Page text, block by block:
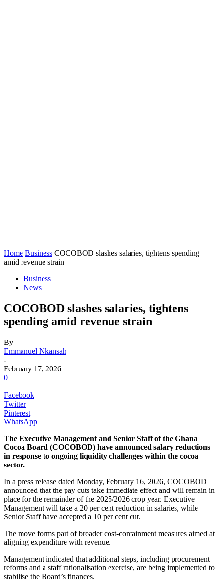
Home Business COCOBOD slashes salaries, tightens spending
amid revenue strain
Business
News
COCOBOD slashes salaries, tightens
spending amid revenue strain
By
Emmanuel Nkansah
-
February 17, 2026
0
Facebook
Twitter
Pinterest
WhatsApp
The Executive Management and Senior Staff of the Ghana
Cocoa Board (COCOBOD) have announced salary reductions
in response to ongoing liquidity challenges within the cocoa
sector.
In a press release dated Monday, February 16, 2026, COCOBOD
announced that the pay cuts take immediate effect and will remain in
place for the remainder of the 2025/2026 crop year. Executive
Management will take a 20 per cent reduction in salaries, while
Senior Staff have accepted a 10 per cent cut.
The move forms part of broader cost-containment measures aimed at
aligning expenditure with revenue.
Management indicated that additional steps, including procurement
reforms and a staff rationalisation exercise, are being implemented to
stabilise the Board’s finances.